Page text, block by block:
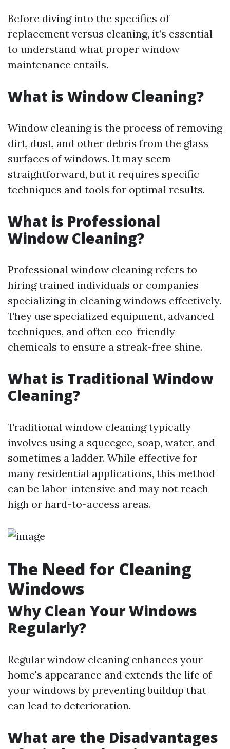
Before diving into the specifics of
replacement versus cleaning, it’s essential
to understand what proper window
maintenance entails.
What is Window Cleaning?
Window cleaning is the process of removing
dirt, dust, and other debris from the glass
surfaces of windows. It may seem
straightforward, but it requires specific
techniques and tools for optimal results.
What is Professional
Window Cleaning?
Professional window cleaning refers to
hiring trained individuals or companies
specializing in cleaning windows effectively.
They use specialized equipment, advanced
techniques, and often eco-friendly
chemicals to ensure a streak-free shine.
What is Traditional Window
Cleaning?
Traditional window cleaning typically
involves using a squeegee, soap, water, and
sometimes a ladder. While effective for
many residential applications, this method
can be labor-intensive and may not reach
high or hard-to-access areas.
The Need for Cleaning
Windows
Why Clean Your Windows
Regularly?
Regular window cleaning enhances your
home's appearance and extends the life of
your windows by preventing buildup that
can lead to deterioration.
What are the Disadvantages